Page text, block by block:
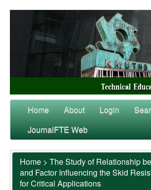
Home About Login
JournalFTE Web
Home > The Study of Relationship
and Factor Influencing the Skid
for Critical Applications